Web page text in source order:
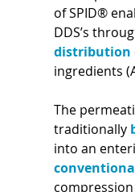
of SPID®
DDS’s
distribution
ingredients
The
traditionally
into an